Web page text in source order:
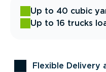
Up to 40 cubic
Up to 16 trucks
Flexible Delivery